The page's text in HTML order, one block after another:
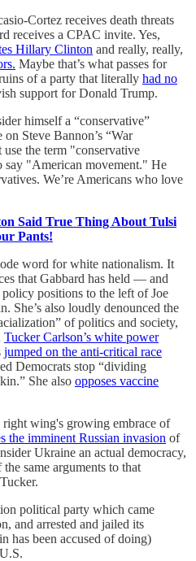
Cortez receives death threats
receives a CPAC invite. Yes,
Hillary Clinton and really, really,
Maybe that’s what passes for
of a party that literally had no
support for Donald Trump.
himself a “conservative”
Steve Bannon’s “War
use the term "conservative
say "American movement." He
We’re Americans who love
Said True Thing About Tulsi
Pants!
word for white nationalism. It
that Gabbard has held — and
positions to the left of Joe
She’s also loudly denounced the
of politics and society,
Tucker Carlson’s white power
jumped on the anti-critical race
Democrats stop “dividing
She also opposes vaccine
wing's growing embrace of
the imminent Russian invasion of
Ukraine an actual democracy,
same arguments to that
political party which came
and arrested and jailed its
has been accused of doing)